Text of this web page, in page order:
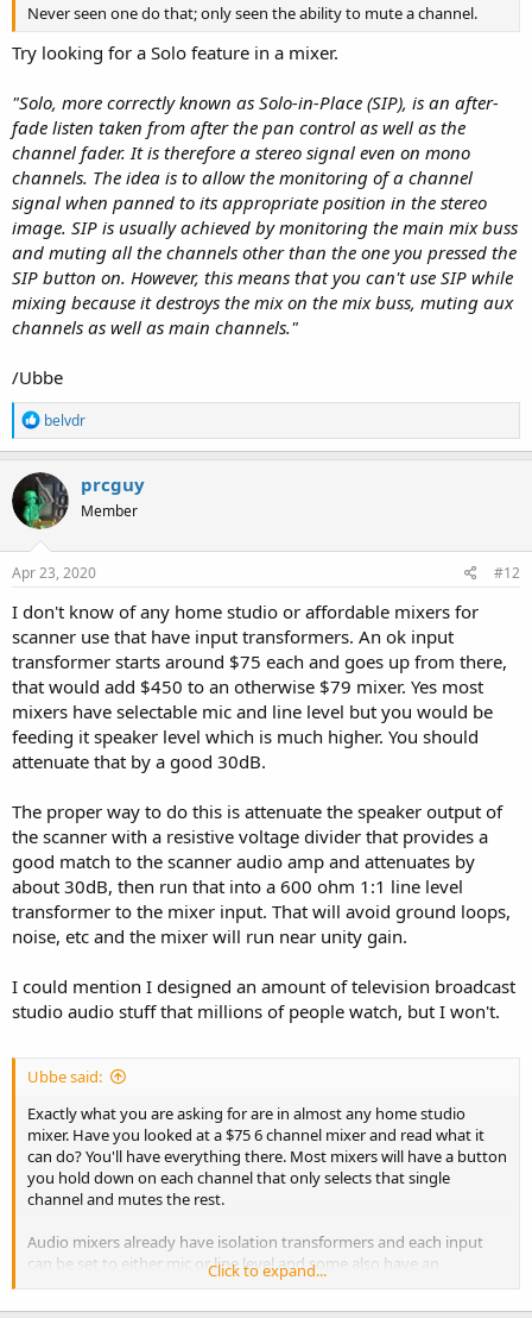
Never seen one do that; only seen the ability to mute a channel.
Try looking for a Solo feature in a mixer.
"Solo, more correctly known as Solo-in-Place (SIP), is an after-
fade listen taken from after the pan control as well as the
channel fader. It is therefore a stereo signal even on mono
channels. The idea is to allow the monitoring of a channel
signal when panned to its appropriate position in the stereo
image. SIP is usually achieved by monitoring the main mix buss
and muting all the channels other than the one you pressed the
SIP button on. However, this means that you can't use SIP while
mixing because it destroys the mix on the mix buss, muting aux
channels as well as main channels."
/Ubbe
R
e
a
c
t
i
o
n
s
belvdr
prcguy
Member
Apr 23, 2020 #12
I don't know of any home studio or affordable mixers for
scanner use that have input transformers. An ok input
transformer starts around $75 each and goes up from there,
that would add $450 to an otherwise $79 mixer. Yes most
mixers have selectable mic and line level but you would be
feeding it speaker level which is much higher. You should
attenuate that by a good 30dB.
The proper way to do this is attenuate the speaker output of
the scanner with a resistive voltage divider that provides a
good match to the scanner audio amp and attenuates by
about 30dB, then run that into a 600 ohm 1:1 line level
transformer to the mixer input. That will avoid ground loops,
noise, etc and the mixer will run near unity gain.
I could mention I designed an amount of television broadcast
studio audio stuff that millions of people watch, but I won't.
Ubbe said:
Exactly what you are asking for are in almost any home studio
mixer. Have you looked at a $75 6 channel mixer and read what it
can do? You'll have everything there. Most mixers will have a button
you hold down on each channel that only selects that single
channel and mutes the rest.
Audio mixers already have isolation transformers and each input
can be set to either mic or line level and some also have an
additional button for each input for a 10dB attenuation. Cheap
home studio mixers are incredible advanced for it's price.
Click to expand...